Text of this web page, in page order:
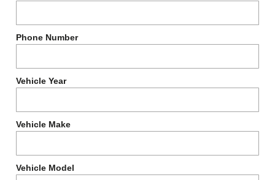
Phone Number
Vehicle Year
Vehicle Make
Vehicle Model